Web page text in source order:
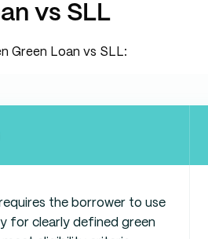
vs SLL
Green Loan vs SLL:
the borrower to use
for clearly defined green